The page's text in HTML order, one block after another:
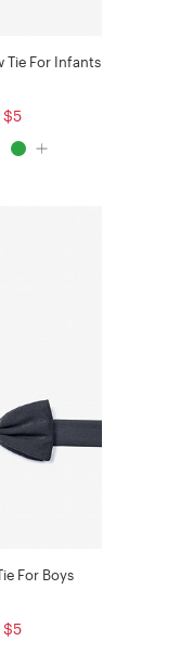
Tie For Infants
$5
For Boys
$5